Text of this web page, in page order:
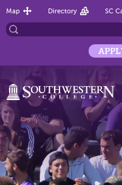
Map Directory SC